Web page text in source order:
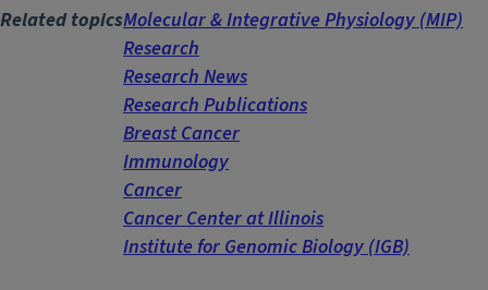
Related topicsMolecular & Integrative Physiology (MIP)
Research
Research News
Research Publications
Breast Cancer
Immunology
Cancer
Cancer Center at Illinois
Institute for Genomic Biology (IGB)